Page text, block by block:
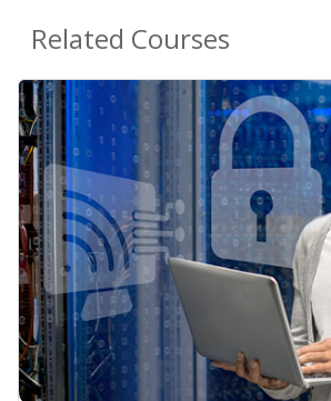
Related Courses